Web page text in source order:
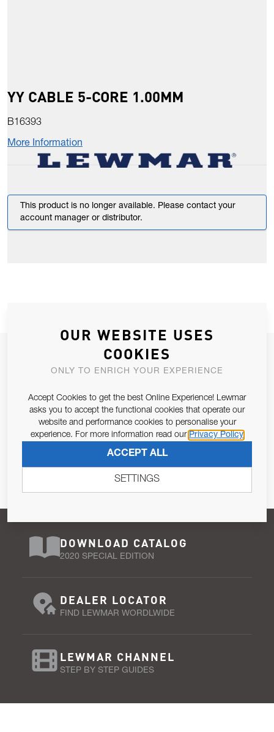
YY CABLE 5-CORE 1.00MM
B16393
More Information
This product is no longer available. Please contact your
account manager or distributor.
JOIN OUR NEWSLETTER
ALLOW US TO KEEP IN CONTACT WITH YOU.
Email Address
Pursuant to and for the purposes of Article 13 of the EU REG
SUBSCRIBE
DOWNLOAD CATALOG
2020 SPECIAL EDITION
DEALER LOCATOR
FIND LEWMAR WORDLWIDE
LEWMAR CHANNEL
STEP BY STEP GUIDES
OUR WEBSITE USES
COOKIES
ONLY TO ENRICH YOUR EXPERIENCE
Accept Cookies to get the best Online Experience! Lewmar
asks you to accept the functional cookies that operate our
website and performance cookies to personalise your
experience. For more information read our Privacy Policy
ACCEPT ALL
SETTINGS